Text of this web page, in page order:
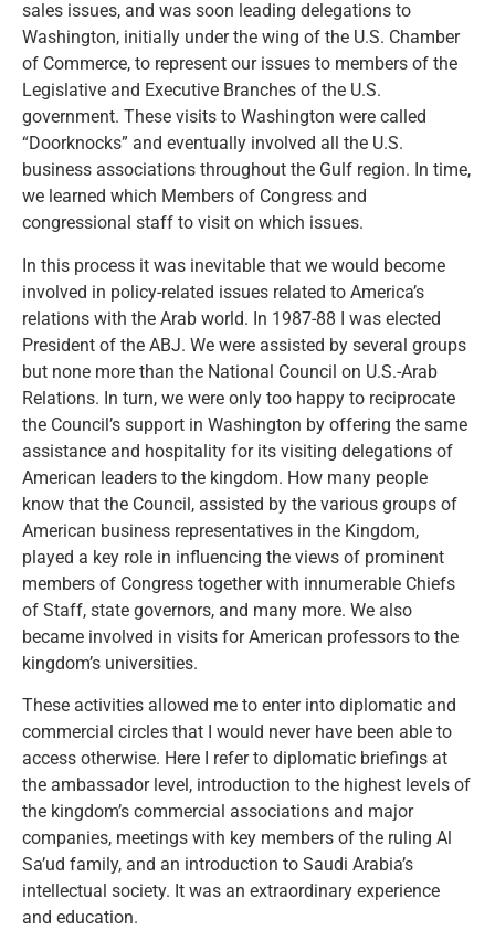
sales issues, and was soon leading delegations to
Washington, initially under the wing of the U.S. Chamber
of Commerce, to represent our issues to members of the
Legislative and Executive Branches of the U.S.
government. These visits to Washington were called
“Doorknocks” and eventually involved all the U.S.
business associations throughout the Gulf region. In time,
we learned which Members of Congress and
congressional staff to visit on which issues.
In this process it was inevitable that we would become
involved in policy-related issues related to America’s
relations with the Arab world. In 1987-88 I was elected
President of the ABJ. We were assisted by several groups
but none more than the National Council on U.S.-Arab
Relations. In turn, we were only too happy to reciprocate
the Council’s support in Washington by offering the same
assistance and hospitality for its visiting delegations of
American leaders to the kingdom. How many people
know that the Council, assisted by the various groups of
American business representatives in the Kingdom,
played a key role in influencing the views of prominent
members of Congress together with innumerable Chiefs
of Staff, state governors, and many more. We also
became involved in visits for American professors to the
kingdom’s universities.
These activities allowed me to enter into diplomatic and
commercial circles that I would never have been able to
access otherwise. Here I refer to diplomatic briefings at
the ambassador level, introduction to the highest levels of
the kingdom’s commercial associations and major
companies, meetings with key members of the ruling Al
Sa’ud family, and an introduction to Saudi Arabia’s
intellectual society. It was an extraordinary experience
and education.